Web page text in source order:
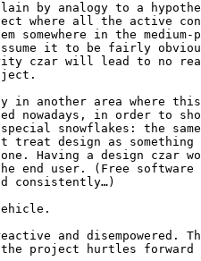
by analogy to a
where all the active
somewhere in the
it to be fairly
czar will lead to no real
in another area where
nowadays, in order to
snowflakes: the
treat design as
Having a design czar
end user. (Free software
consistently…)
and disempowered.
project hurtles forward